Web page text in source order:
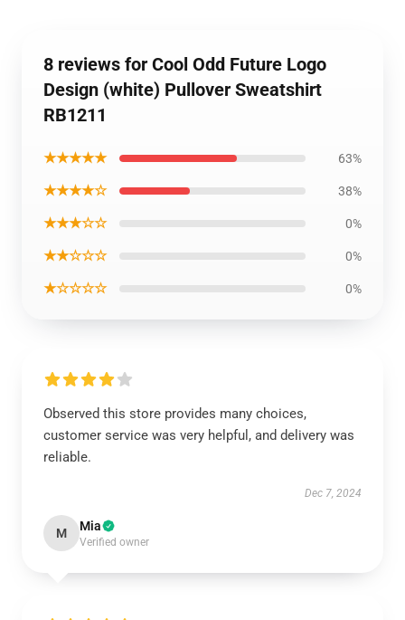
8 reviews for Cool Odd Future Logo
Design (white) Pullover Sweatshirt
RB1211
★★★★★ 63%
★★★★☆ 38%
★★★☆☆ 0%
★★☆☆☆ 0%
★☆☆☆☆ 0%
Observed this store provides many choices,
customer service was very helpful, and delivery was
reliable.
Dec 7, 2024
M Mia
Verified owner